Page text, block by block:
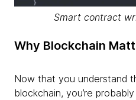
Smart contract
Why Blockchain
Now that you understand
blockchain, you’re